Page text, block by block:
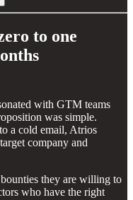
to one
with GTM teams
was simple.
a cold email, Atrios
company and
they are willing to
who have the right